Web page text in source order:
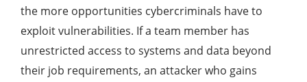
the more opportunities cybercriminals have to
exploit vulnerabilities. If a team member has
unrestricted access to systems and data beyond
their job requirements, an attacker who gains